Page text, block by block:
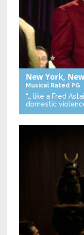
New York,
Musical Rated PG
“… like a Fred
domestic